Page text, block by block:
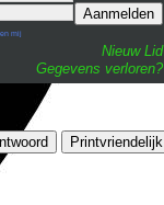
Aanmelden
mij
Nieuw Lid
Gegevens verloren?
Printvriendelijk